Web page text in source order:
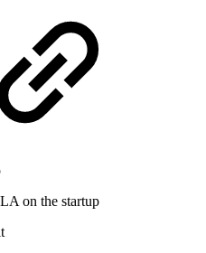
on the startup